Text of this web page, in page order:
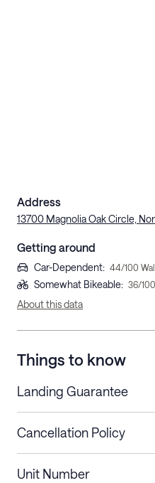
Address
13700 Magnolia Oak Circle,
Getting around
Car-Dependent: 44/100
Somewhat Bikeable: 36/
About this data
Things to know
Landing Guarantee
Cancellation Policy
Unit Number